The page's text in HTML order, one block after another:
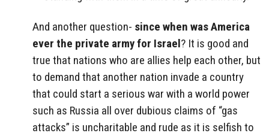
And another question- since when was America
ever the private army for Israel? It is good and
true that nations who are allies help each other, but
to demand that another nation invade a country
that could start a serious war with a world power
such as Russia all over dubious claims of “gas
attacks” is uncharitable and rude as it is selfish to